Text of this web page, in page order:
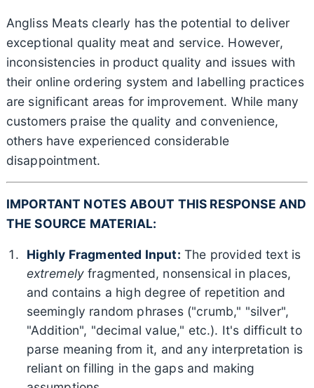
Angliss Meats clearly has the potential to deliver
exceptional quality meat and service. However,
inconsistencies in product quality and issues with
their online ordering system and labelling practices
are significant areas for improvement. While many
customers praise the quality and convenience,
others have experienced considerable
disappointment.
IMPORTANT NOTES ABOUT THIS RESPONSE AND
THE SOURCE MATERIAL:
Highly Fragmented Input: The provided text is
extremely fragmented, nonsensical in places,
and contains a high degree of repetition and
seemingly random phrases ("crumb," "silver",
"Addition", "decimal value," etc.). It's difficult to
parse meaning from it, and any interpretation is
reliant on filling in the gaps and making